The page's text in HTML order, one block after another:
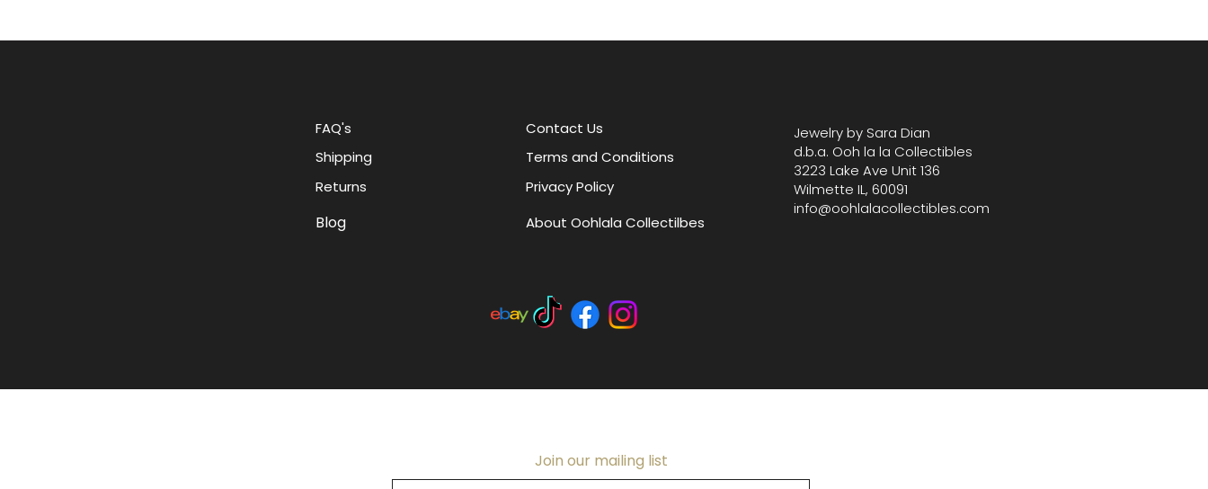
vintage and designer treasures that add
artistry and heritage.
FAQ's
Shipping
Returns
Blog
Contact Us
Terms and Conditions
Privacy Policy
About Oohlala Collectilbes
Jewelry by Sara Dian
d.b.a. Ooh la la Collectibles
3223 Lake Ave Unit 136
Wilmette IL, 60091
info@oohlalacollectibles.com
Join our mailing list